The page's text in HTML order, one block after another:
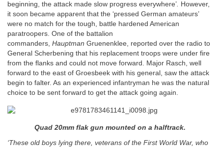
beginning, the attack made slow progress everywhere’. However,
it soon became apparent that the ‘pressed German amateurs’
were no match for the tough, battle hardened American
paratroopers. One of the battalion
commanders, Hauptman Gruenenklee, reported over the radio to
General Scherbening that his replacement troops were under fire
from the flanks and could not move forward. Major Rasch, well
forward to the east of Groesbeek with his general, saw the attack
begin to falter. As an experienced infantryman he was the natural
choice to be sent forward to get the attack going again.
Quad 20mm flak gun mounted on a halftrack.
‘These old boys lying there, veterans of the First World War, who